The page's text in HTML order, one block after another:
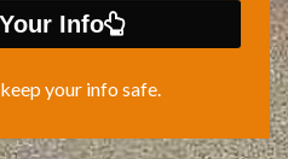
Info
your info safe.